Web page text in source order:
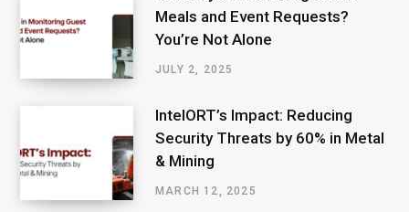
Meals and Event Requests?
You’re Not Alone
JULY 2, 2025
IntelORT’s Impact: Reducing
Security Threats by 60% in Metal
& Mining
MARCH 12, 2025